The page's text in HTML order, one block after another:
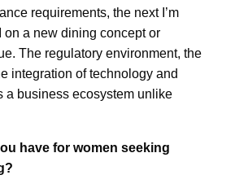
requirements, the next I’m
on a new dining concept or
The regulatory environment, the
integration of technology and
a business ecosystem unlike
have for women seeking